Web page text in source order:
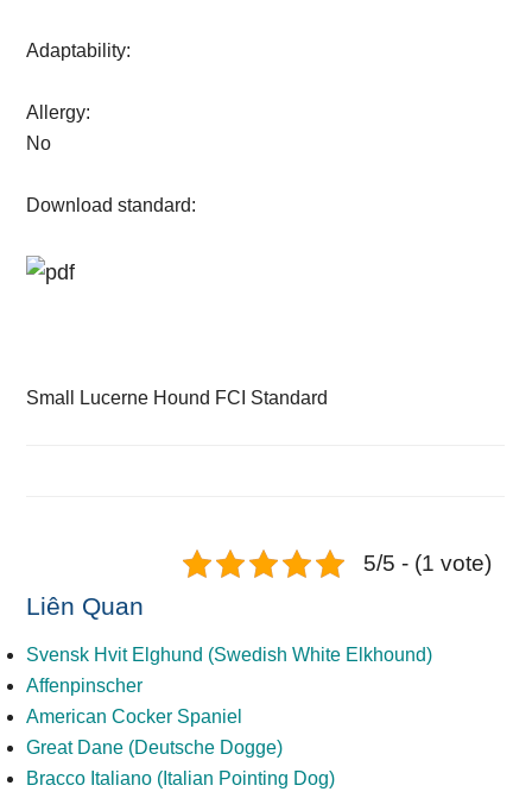
Adaptability:
Allergy:
No
Download standard:
Small Lucerne Hound FCI Standard
5/5 - (1 vote)
Liên Quan
Svensk Hvit Elghund (Swedish White Elkhound)
Affenpinscher
American Cocker Spaniel
Great Dane (Deutsche Dogge)
Bracco Italiano (Italian Pointing Dog)